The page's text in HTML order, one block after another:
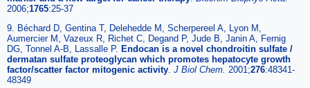
2006;1765:25-37
9. Béchard D, Gentina T, Delehedde M, Scherpereel A, Lyon M,
Aumercier M, Vazeux R, Richet C, Degand P, Jude B, Janin A, Fernig
DG, Tonnel A-B, Lassalle P. Endocan is a novel chondroitin sulfate /
dermatan sulfate proteoglycan which promotes hepatocyte growth
factor/scatter factor mitogenic activity J Biol Chem. 2001;276:48341-
48349